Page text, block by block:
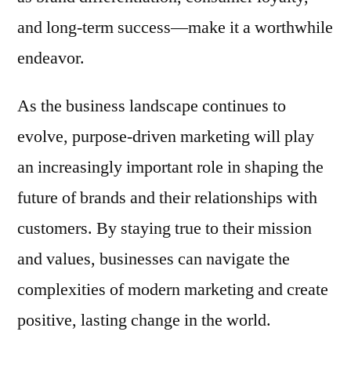
and long-term success—make it a worthwhile
endeavor.
As the business landscape continues to
evolve, purpose-driven marketing will play
an increasingly important role in shaping the
future of brands and their relationships with
customers. By staying true to their mission
and values, businesses can navigate the
complexities of modern marketing and create
positive, lasting change in the world.